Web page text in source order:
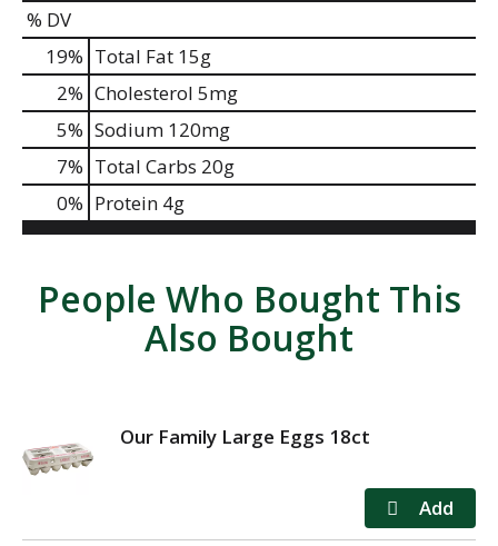
% DV
19% Total Fat 15g
2% Cholesterol 5mg
5% Sodium 120mg
7% Total Carbs 20g
0% Protein 4g
People Who Bought This
Also Bought
Our Family Large Eggs 18ct